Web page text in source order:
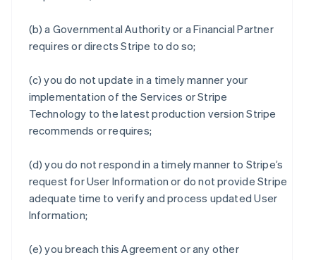
(b) a Governmental Authority or a Financial Partner
requires or directs Stripe to do so;
(c) you do not update in a timely manner your
implementation of the Services or Stripe
Technology to the latest production version Stripe
recommends or requires;
(d) you do not respond in a timely manner to Stripe’s
request for User Information or do not provide Stripe
adequate time to verify and process updated User
Information;
(e) you breach this Agreement or any other